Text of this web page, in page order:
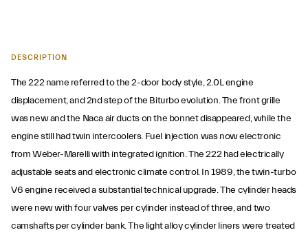
DESCRIPTION
The 222 name referred to the 2-door body style, 2.0L engine
displacement, and 2nd step of the Biturbo evolution. The front grille
was new and the Naca air ducts on the bonnet disappeared, while the
engine still had twin intercoolers. Fuel injection was now electronic
from Weber-Marelli with integrated ignition. The 222 had electrically
adjustable seats and electronic climate control. In 1989, the twin-turbo
V6 engine received a substantial technical upgrade. The cylinder heads
were new with four valves per cylinder instead of three, and two
camshafts per cylinder bank. The light alloy cylinder liners were treated